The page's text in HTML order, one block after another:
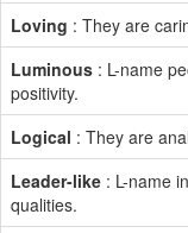
Loving : They are
Luminous : L-name
positivity.
Logical : They are
Leader-like : L-name
qualities.